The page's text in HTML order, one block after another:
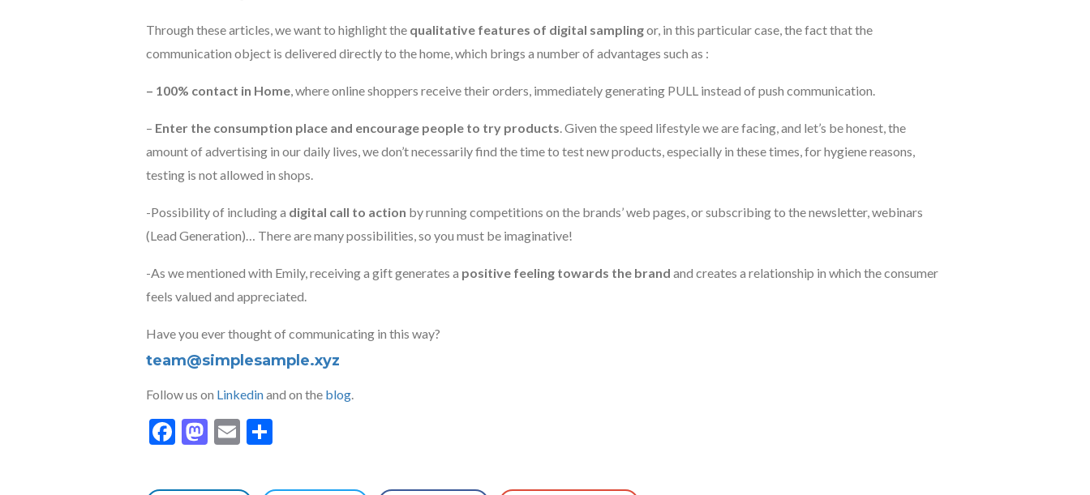
Through these articles, we want to highlight the qualitative features of digital samplingor, in this particular case, the fact that the
communication object is delivered directly to the home, which brings a number of advantages such as :
– 100% contact in Home, where online shoppers receive their orders, immediately generating PULL instead of push communication.
– Enter the consumption place and encourage people to try products. Given the speed lifestyle we are facing, and let’s be honest, the
amount of advertising in our daily lives, we don’t necessarily find the time to test new products, especially in these times, for hygiene reasons,
testing is not allowed in shops.
-Possibility of including a digital call to action by running competitions on the brands’ web pages, or subscribing to the newsletter, webinars
(Lead Generation)… There are many possibilities, so you must be imaginative!
-As we mentioned with Emily, receiving a gift generates a positive feeling towards the brand and creates a relationship in which the consumer
feels valued and appreciated.
Have you ever thought of communicating in this way?
team@simplesample.xyz
Follow us on Linkedinand on the blog.
Facebook
Mastodon
Email